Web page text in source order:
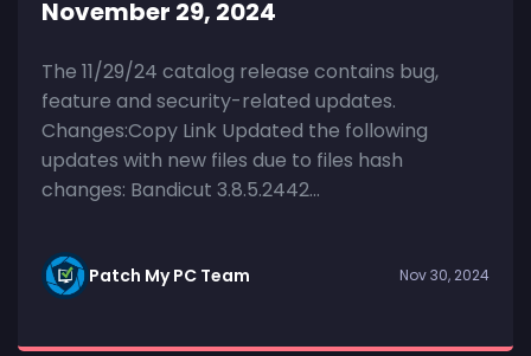
November 29, 2024
The 11/29/24 catalog release contains bug,
feature and security-related updates.
Changes:Copy Link Updated the following
updates with new files due to files hash
changes: Bandicut 3.8.5.2442...
Patch My PC Team Nov 30, 2024